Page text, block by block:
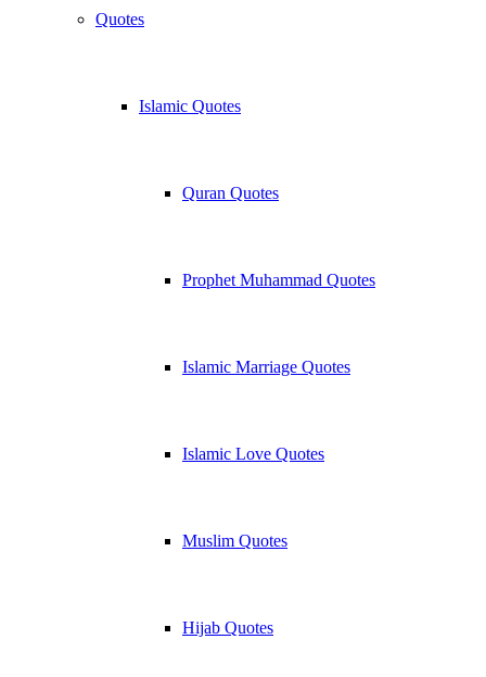
Quotes
Islamic Quotes
Quran Quotes
Prophet Muhammad Quotes
Islamic Marriage Quotes
Islamic Love Quotes
Muslim Quotes
Hijab Quotes